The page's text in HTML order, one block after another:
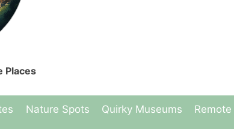
Places
Nature Spots Quirky Museums